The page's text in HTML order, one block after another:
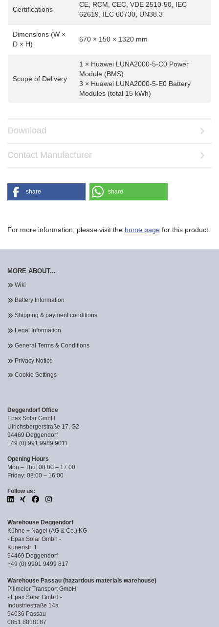
Certifications
CE, RCM, CEC, VDE 2510-50, IEC
62619, IEC 60730, UN38.3
Dimensions (W ×
D × H)
670 × 150 × 1320 mm
Scope of Delivery
1 × Huawei LUNA2000-5-C0 Power
Module (BMS)
3 × Huawei LUNA2000-5-E0 Battery
Modules (total 15 kWh)
Download
Contact Manufacturer
share share
For more information, please visit the home page for this product.
MORE ABOUT...
Wiki
Battery Information
Shipping & payment conditions
Legal Information
General Terms & Conditions
Privacy Notice
Cookie Settings
Deggendorf Office
Epax Solar GmbH
Ulrichsbergerstraße 17, G2
94469 Deggendorf
+49 (0) 991 9989 9011
Opening Hours
Mon – Thu: 08:00 – 17:00
Friday: 08:00 – 16:00
Follow us:
Warehouse Deggendorf
Kühne + Nagel (AG & Co.) KG
- Epax Solar Gmbh -
Kunertstr. 1
94469 Deggendorf
+49 (0) 9901 9499 817
Warehouse Passau (hazardous materials warehouse)
Pillmeier Transport GmbH
- Epax Solar GmbH -
Industriestraße 14a
94036 Passau
0851 8818187